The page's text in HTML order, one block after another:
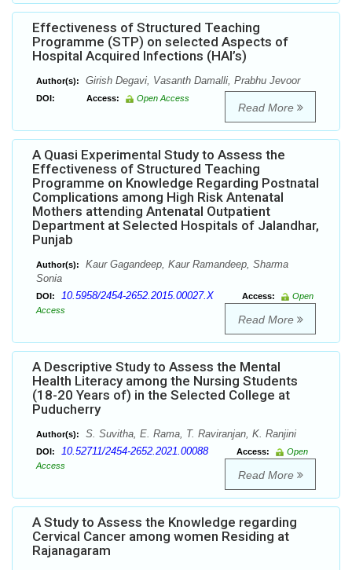
Effectiveness of Structured Teaching
Programme (STP) on selected Aspects of
Hospital Acquired Infections (HAI’s)
Author(s): Girish Degavi, Vasanth Damalli, Prabhu Jevoor
DOI: Access: Open Access
Read More
A Quasi Experimental Study to Assess the
Effectiveness of Structured Teaching
Programme on Knowledge Regarding Postnatal
Complications among High Risk Antenatal
Mothers attending Antenatal Outpatient
Department at Selected Hospitals of Jalandhar,
Punjab
Author(s):
Kaur Gagandeep, Kaur Ramandeep, Sharma
Sonia
DOI: 10.5958/2454-2652.2015.00027.X Access:
Open
Access
Read More
A Descriptive Study to Assess the Mental
Health Literacy among the Nursing Students
(18-20 Years of) in the Selected College at
Puducherry
Author(s): S. Suvitha, E. Rama, T. Raviranjan, K. Ranjini
DOI: 10.52711/2454-2652.2021.00088 Access:
Open
Access
Read More
A Study to Assess the Knowledge regarding
Cervical Cancer among women Residing at
Rajanagaram